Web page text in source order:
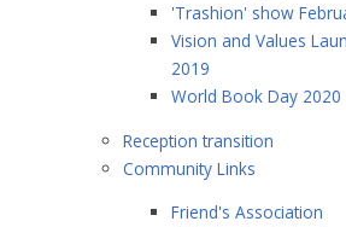
'Trashion' show
Vision and Values
2019
World Book Day 2020
Reception transition
Community Links
Friend's Association